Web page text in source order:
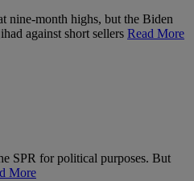
nine-month highs, but the Biden
against short sellers Read More
SPR for political purposes. But
More